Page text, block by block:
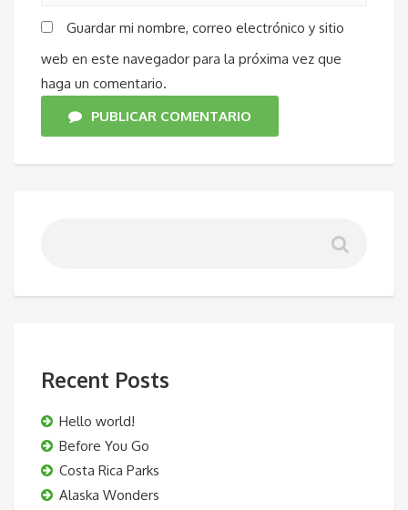
Guardar mi nombre, correo electrónico y sitio
web en este navegador para la próxima vez que
haga un comentario.
PUBLICAR COMENTARIO
Recent Posts
Hello world!
Before You Go
Costa Rica Parks
Alaska Wonders